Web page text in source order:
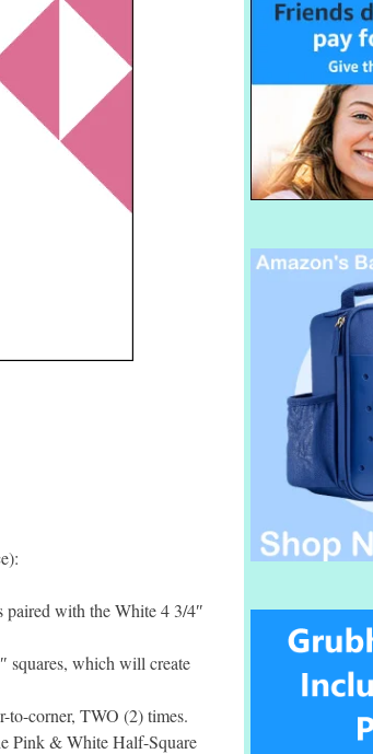
with the White 4 3/4″
squares, which will create
to-corner, TWO (2) times.
Pink & White Half-Square